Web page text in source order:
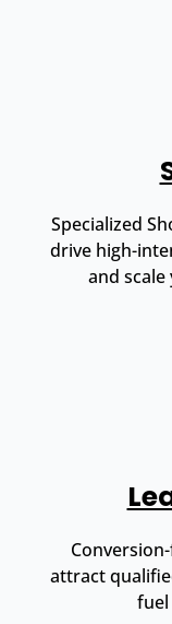
Specialized
drive high-
and
attract
fuel